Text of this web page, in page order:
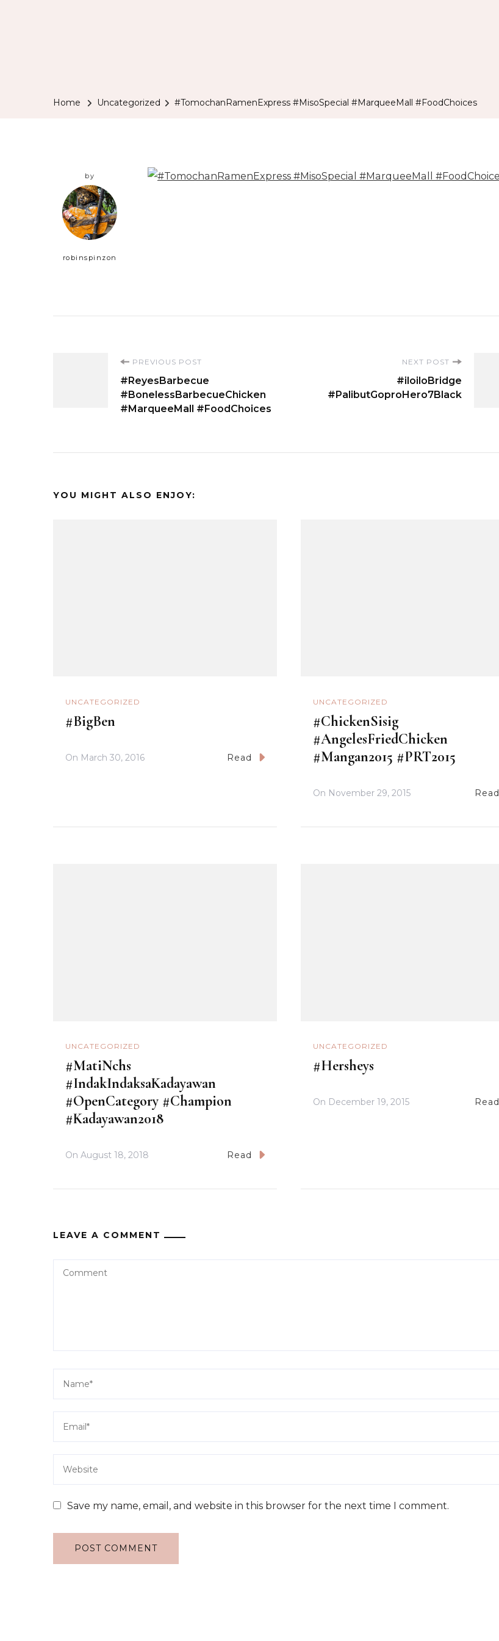
Home Uncategorized #TomochanRamenExpress #MisoSpecial #MarqueeMall #FoodChoices
by
robinspinzon
Navigation
PREVIOUS POST
#ReyesBarbecue
#BonelessBarbecueChicken
#MarqueeMall #FoodChoices
NEXT POST
#iloiloBridge
#PalibutGoproHero7Black
YOU MIGHT ALSO ENJOY:
UNCATEGORIZED
#BigBen
On March 30, 2016 Read
UNCATEGORIZED
#ChickenSisig
#AngelesFriedChicken
#Mangan2015 #PRT2015
On November 29, 2015 Read
UNCATEGORIZED
#MatiNchs
#IndakIndaksaKadayawan
#OpenCategory #Champion
#Kadayawan2018
On August 18, 2018 Read
UNCATEGORIZED
#Hersheys
On December 19, 2015 Read
LEAVE A COMMENT
Save my name, email, and website in this browser for the next time I comment.